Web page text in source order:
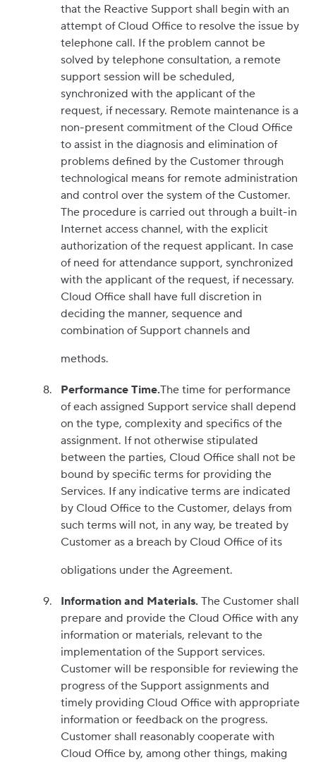
that the Reactive Support shall begin with an
attempt of Cloud Office to resolve the issue by
telephone call. If the problem cannot be
solved by telephone consultation, a remote
support session will be scheduled,
synchronized with the applicant of the
request, if necessary. Remote maintenance is a
non-present commitment of the Cloud Office
to assist in the diagnosis and elimination of
problems defined by the Customer through
technological means for remote administration
and control over the system of the Customer.
The procedure is carried out through a built-in
Internet access channel, with the explicit
authorization of the request applicant. In case
of need for attendance support, synchronized
with the applicant of the request, if necessary.
Cloud Office shall have full discretion in
deciding the manner, sequence and
combination of Support channels and
methods.
Performance Time.The time for performance
of each assigned Support service shall depend
on the type, complexity and specifics of the
assignment. If not otherwise stipulated
between the parties, Cloud Office shall not be
bound by specific terms for providing the
Services. If any indicative terms are indicated
by Cloud Office to the Customer, delays from
such terms will not, in any way, be treated by
Customer as a breach by Cloud Office of its
obligations under the Agreement.
Information and Materials. The Customer shall
prepare and provide the Cloud Office with any
information or materials, relevant to the
implementation of the Support services.
Customer will be responsible for reviewing the
progress of the Support assignments and
timely providing Cloud Office with appropriate
information or feedback on the progress.
Customer shall reasonably cooperate with
Cloud Office by, among other things, making